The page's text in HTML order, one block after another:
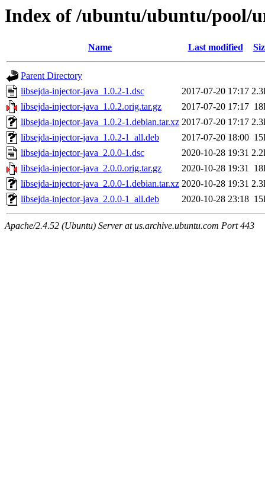
Index of /ubuntu/ubuntu/pool/
Name Last modified
Parent Directory
libsejda-injector-java_1.0.2-1.dsc
2017-07-20 17:17
libsejda-injector-java_1.0.2.orig.tar.gz
2017-07-20 17:17
libsejda-injector-java_1.0.2-1.debian.tar.xz 2017-07-20 17:17
libsejda-injector-java_1.0.2-1_all.deb
2017-07-20 18:00
libsejda-injector-java_2.0.0-1.dsc
2020-10-28 19:31
libsejda-injector-java_2.0.0.orig.tar.gz
2020-10-28 19:31
libsejda-injector-java_2.0.0-1.debian.tar.xz 2020-10-28 19:31
libsejda-injector-java_2.0.0-1_all.deb
2020-10-28 23:18
Apache/2.4.52 (Ubuntu) Server at us.archive.ubuntu.com Port 443